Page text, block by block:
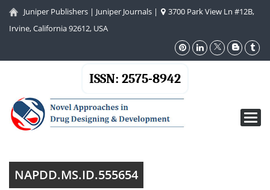
Juniper Publishers | Juniper Journals |
3700 Park View Ln #12B,
Irvine, California 92612, USA
ISSN: 2575-8942
NAPDD.MS.ID.555654